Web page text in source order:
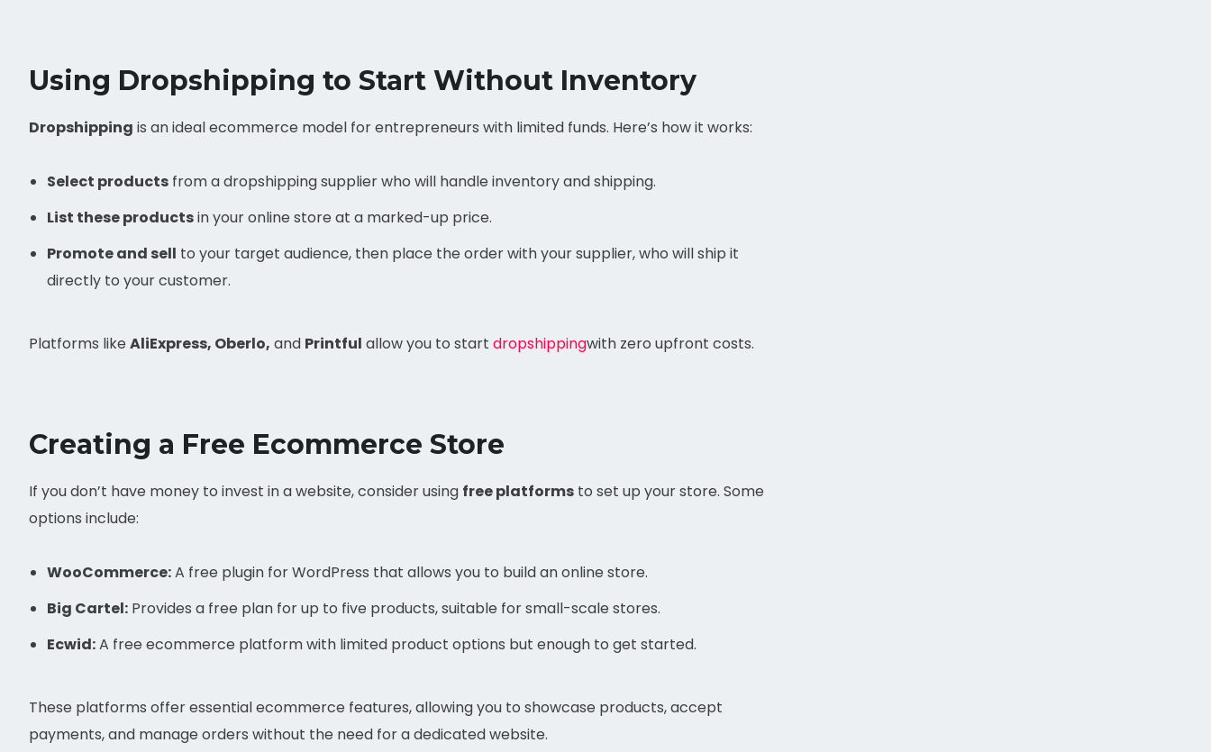
Using Dropshipping to Start Without Inventory
Dropshipping is an ideal ecommerce model for entrepreneurs with limited funds. Here’s how it works:
Select products from a dropshipping supplier who will handle inventory and shipping.
List these productsin your online store at a marked-up price.
Promote and sell to your target audience, then place the order with your supplier, who will ship it
directly to your customer.
Platforms like AliExpress, Oberlo, and Printful allow you to start dropshippingwith zero upfront costs.
Creating a Free Ecommerce Store
If you don’t have money to invest in a website, consider using free platforms to set up your store. Some
options include:
WooCommerce:A free plugin for WordPress that allows you to build an online store.
Big Cartel: Provides a free plan for up to five products, suitable for small-scale stores.
Ecwid:A free ecommerce platform with limited product options but enough to get started.
These platforms offer essential ecommerce features, allowing you to showcase products, accept
payments, and manage orders without the need for a dedicated website.